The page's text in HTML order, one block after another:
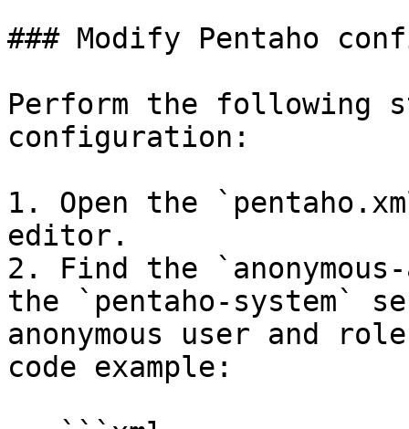
### Modify Pentaho
Perform the following
configuration:
1. Open the
editor.
2. Find the
the `pentaho-system`
anonymous user and
code example: